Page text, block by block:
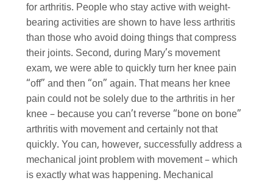
for arthritis. People who stay active with weight-
bearing activities are shown to have less arthritis
than those who avoid doing things that compress
their joints. Second, during Mary’s movement
exam, we were able to quickly turn her knee pain
“off” and then “on” again. That means her knee
pain could not be solely due to the arthritis in her
knee – because you can’t reverse “bone on bone”
arthritis with movement and certainly not that
quickly. You can, however, successfully address a
mechanical joint problem with movement – which
is exactly what was happening. Mechanical